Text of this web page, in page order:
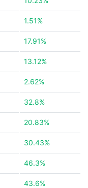
1.51%
17.91%
13.12%
2.62%
32.8%
20.83%
30.43%
46.3%
43.6%